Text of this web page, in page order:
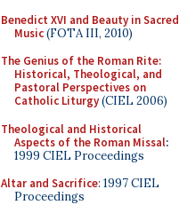
Benedict XVI and Beauty in Sacred
Music(FOTA III, 2010)
The Genius of the Roman Rite:
Historical, Theological, and
Pastoral Perspectives on
Catholic Liturgy(CIEL 2006)
Theological and Historical
Aspects of the Roman Missal:
1999 CIEL Proceedings
Altar and Sacrifice: 1997 CIEL
Proceedings